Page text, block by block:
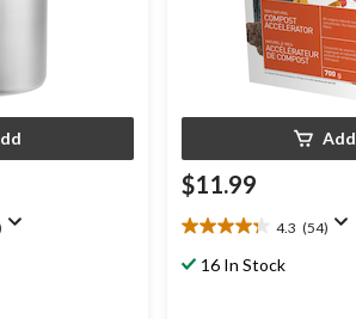
Add
$11.99
4.3 (54)
4.3
out16 In Stock